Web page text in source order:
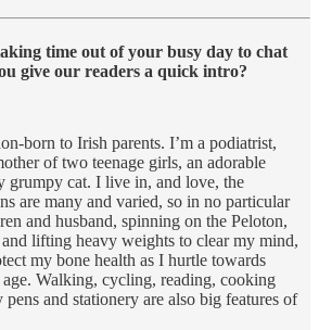
time out of your busy day to chat
give our readers a quick intro?
born to Irish parents. I’m a podiatrist,
of two teenage girls, an adorable
grumpy cat. I live in, and love, the
are many and varied, so in no particular
and husband, spinning on the Peloton,
lifting heavy weights to clear my mind,
my bone health as I hurtle towards
age. Walking, cycling, reading, cooking
and stationery are also big features of